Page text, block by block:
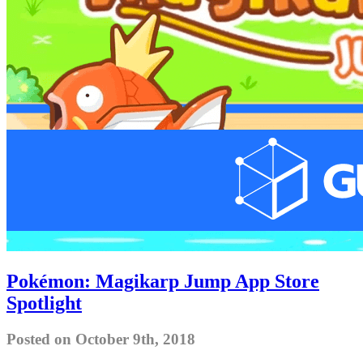
Pokémon: Magikarp Jump App Store
Spotlight
Posted on October 9th, 2018